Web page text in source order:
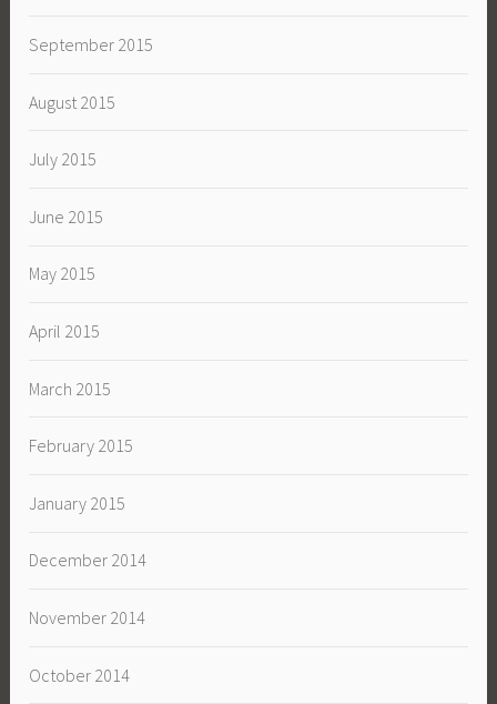
September 2015
August 2015
July 2015
June 2015
May 2015
April 2015
March 2015
February 2015
January 2015
December 2014
November 2014
October 2014